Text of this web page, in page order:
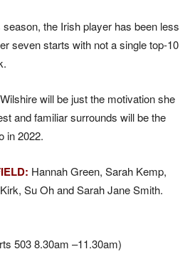
the Irish player has been less
seven starts with not a single top-10
will be just the motivation she
and familiar surrounds will be the
in 2022.
Hannah Green, Sarah Kemp,
Su Oh and Sarah Jane Smith.
503 8.30am –11.30am)